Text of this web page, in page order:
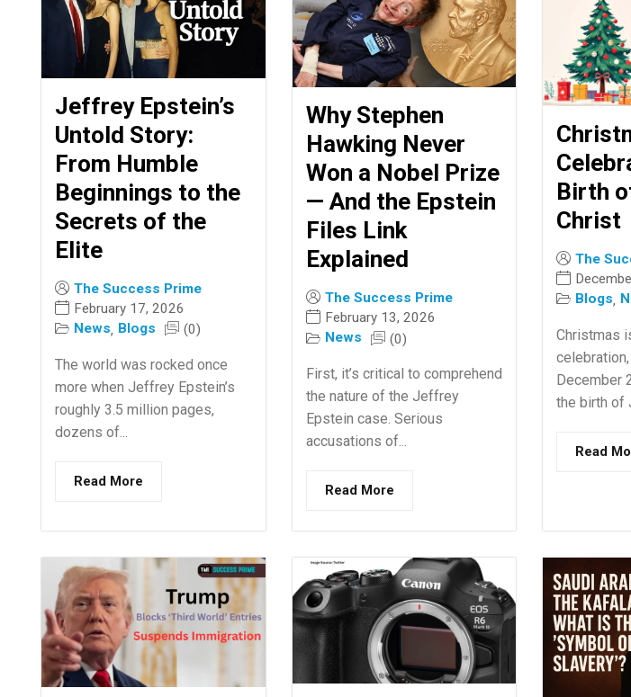
Jeffrey Epstein’s
Untold Story:
From Humble
Beginnings to the
Secrets of the
Elite
The Success Prime
February 17, 2026
News, Blogs (0)
The world was rocked once
more when Jeffrey Epstein’s
roughly 3.5 million pages,
dozens of...
Read More
Why Stephen
Hawking Never
Won a Nobel Prize
— And the Epstein
Files Link
Explained
The Success Prime
February 13, 2026
News
(0)
First, it’s critical to comprehend
the nature of the Jeffrey
Epstein case. Serious
accusations of...
Read More
Birth
Christ
The
Blogs,
Christmas
December
the birth of
Read